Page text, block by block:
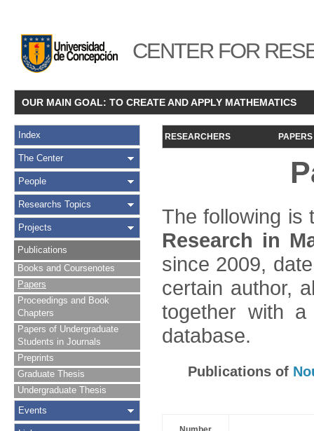
CENTER FOR
OUR MAIN GOAL: TO CREATE AND APPLY MATHEMATICS
Index
The Center
People
Researchs Topics
Projects
Publications
Books and Coursenotes
Papers
Proceedings and Book
Chapters
Papers of Undergraduate
Students in Journals
Preprints
Graduate Thesis
Undergraduate Thesis
Events
RESEARCHERS PAPERS
The following is
Research in
since 2009,
certain author,
together with
database.
Publications of